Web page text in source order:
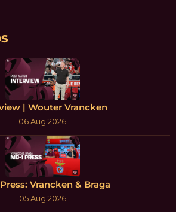
| Wouter Vrancken
06 Aug 2026
Vrancken & Braga
05 Aug 2026